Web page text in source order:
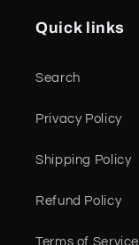
Quick links
Search
Privacy Policy
Shipping Policy
Refund Policy
Terms of Service